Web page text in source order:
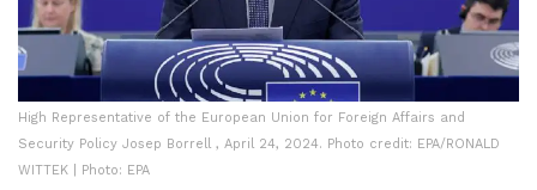
High Representative of the European Union for Foreign Affairs and
Security Policy Josep Borrell , April 24, 2024. Photo credit: EPA/RONALD
WITTEK | Photo: EPA